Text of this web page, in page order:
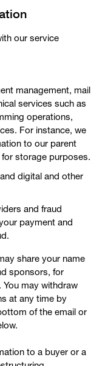
our service
management, mail
services such as
operations,
For instance, we
to our parent
storage purposes.
digital and other
and fraud
payment and
share your name
sponsors, for
may withdraw
at any time by
of the email or
to a buyer or a